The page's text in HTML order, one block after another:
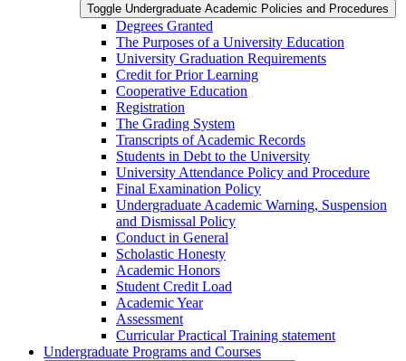
Toggle Undergraduate Academic Policies and Procedures
Degrees Granted
The Purposes of a University Education
University Graduation Requirements
Credit for Prior Learning
Cooperative Education
Registration
The Grading System
Transcripts of Academic Records
Students in Debt to the University
University Attendance Policy and Procedure
Final Examination Policy
Undergraduate Academic Warning, Suspension
and Dismissal Policy
Conduct in General
Scholastic Honesty
Academic Honors
Student Credit Load
Academic Year
Assessment
Curricular Practical Training statement
Undergraduate Programs and Courses